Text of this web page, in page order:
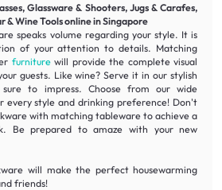
Glassware & Shooters, Jugs & Carafes,
& Wine Tools online in Singapore
speaks volume regarding your style. It is
of your attention to details. Matching
furniturewill provide the complete visual
guests. Like wine? Serve it in ourstylish
to impress. Choose from our wide
every style and drinking preference! Don't
with matching tableware to achieve a
Be prepared to amaze with your new
will make the perfect housewarming
friends!